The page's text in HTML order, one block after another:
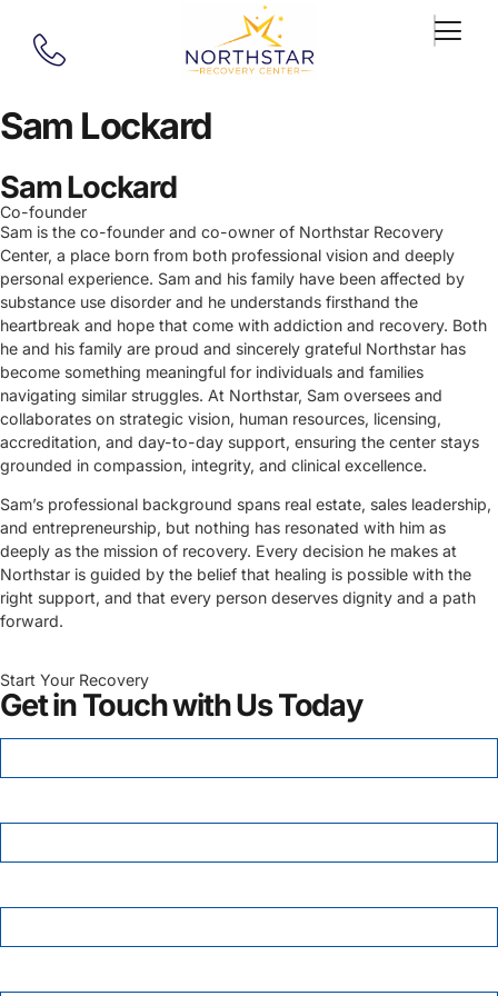
Sam Lockard
Sam Lockard
Co-founder
Sam is the co-founder and co-owner of Northstar Recovery
Center, a place born from both professional vision and deeply
personal experience. Sam and his family have been affected by
substance use disorder and he understands firsthand the
heartbreak and hope that come with addiction and recovery. Both
he and his family are proud and sincerely grateful Northstar has
become something meaningful for individuals and families
navigating similar struggles. At Northstar, Sam oversees and
collaborates on strategic vision, human resources, licensing,
accreditation, and day-to-day support, ensuring the center stays
grounded in compassion, integrity, and clinical excellence.
Sam’s professional background spans real estate, sales leadership,
and entrepreneurship, but nothing has resonated with him as
deeply as the mission of recovery. Every decision he makes at
Northstar is guided by the belief that healing is possible with the
right support, and that every person deserves dignity and a path
forward.
Start Your Recovery
Get in Touch with Us Today